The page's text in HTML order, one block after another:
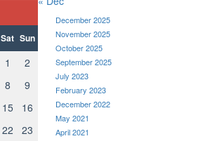
Sat Sun
1
2
8
9
15
16
22 23
December 2025
November 2025
October 2025
September 2025
July 2023
February 2023
December 2022
May 2021
April 2021